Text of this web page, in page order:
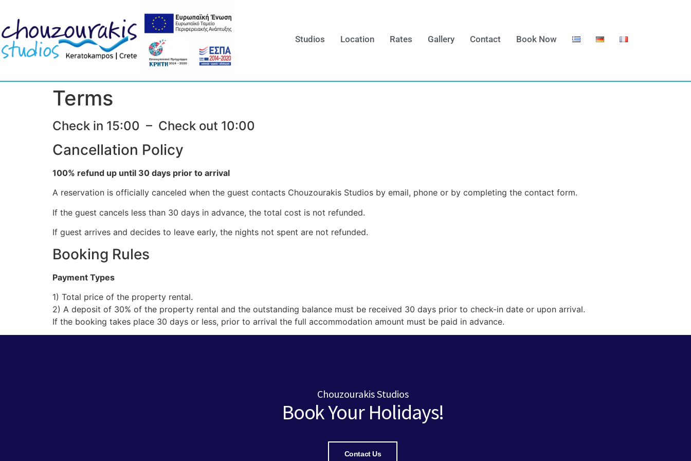
Studios Location Rates Gallery Contact Book Now
Terms
Check in 15:00 – Check out 10:00
Cancellation Policy
100% refund up until 30 days prior to arrival
A reservation is officially canceled when the guest contacts Chouzourakis Studios by email, phone or by completing the contact form.
If the guest cancels less than 30 days in advance, the total cost is not refunded.
If guest arrives and decides to leave early, the nights not spent are not refunded.
Booking Rules
Payment Types
1) Total price of the property rental.
2) A deposit of 30% of the property rental and the outstanding balance must be received 30 days prior to check-in date or upon arrival.
If the booking takes place 30 days or less, prior to arrival the full accommodation amount must be paid in advance.
Chouzourakis Studios
Book Your Holidays!
Contact Us